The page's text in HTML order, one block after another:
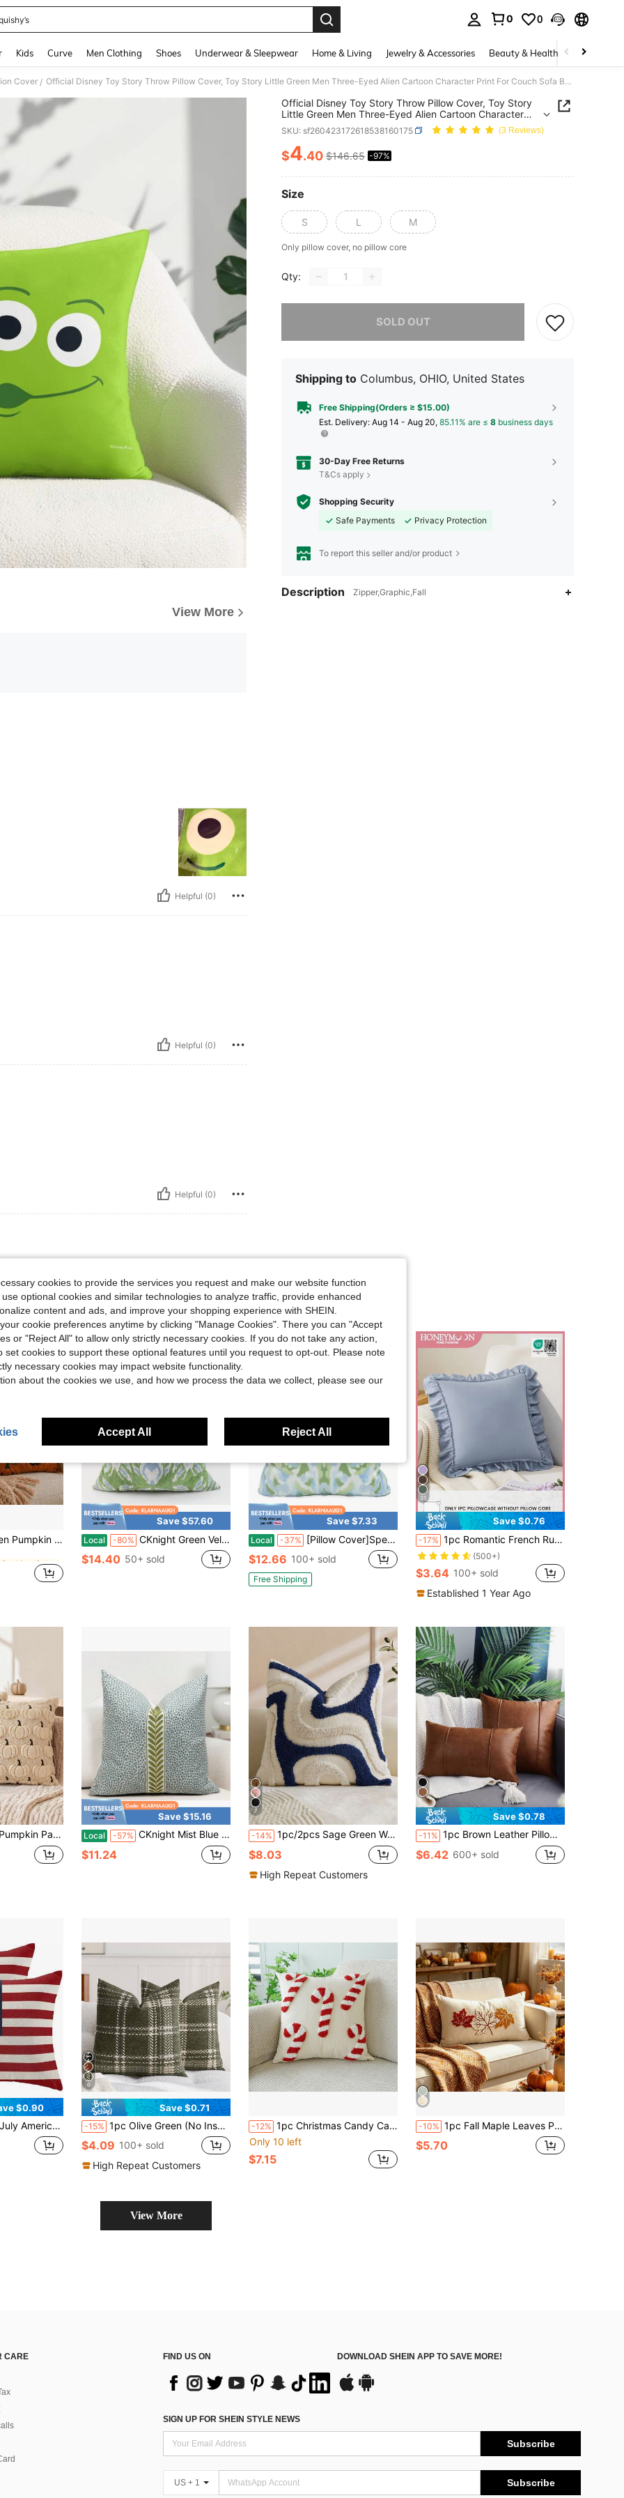
0 0
Kids Curve Men Clothing Shoes Underwear & Sleepwear Home & Living Jewelry & Accessories Beauty & Health Baby &
Cover / Official Disney Toy Story Throw Pillow Cover, Toy Story Little Green Men Three-Eyed Alien Cartoon Character Print For Couch Sofa Bedroom Living Room Home Decor
View More
Helpful (0)
Helpful (0)
Helpful (0)
Official Disney Toy Story Throw Pillow Cover, Toy Story
Little Green Men Three-Eyed Alien Cartoon Character
Print For Couch Sofa Bedroom Living Room Home Decor
SKU: sf260423172618538160175 (3 Reviews)
PRICE AND AVAILABILITY
$4.40 $146.65 -97%
Size
S L M
Only pillow cover, no pillow core
Qty:
SOLD OUT
Shipping to Columbus, OHIO, United States
Free Shipping(Orders ≥ $15.00)
​Est. Delivery: Aug 14 - Aug 20, 85.11% are ≤ 8 business days
30-Day Free Returns
T&Cs apply
Shopping Security
Safe Payments
Privacy Protection
To report this seller and/or product
Description Zipper,Graphic,Fall
Sofa Cushion Cover, Suitable For Home Use
in Fall Cushion Cover
Save $57.60
Local -80% CKnight Green Velvet Ikat Pillow Cover, Leaf Patterned Cushion (20x20)
$14.40 50+ sold
Save $7.33
Local -37% [Pillow Cover]Spearmint Kaleidoscope Pillow Powder Blue Mint Kaleidoscope Pillow
$12.66 100+ sold
Free Shipping
31
Save $0.76
-17% 1pc Romantic French Ruffled Quilted Envelope Pillow Cover (Pillow Insert Not Included), Exquisite Romantic Decorative Pillow Sham For Bedroom/Dorm/Sofa/Lounge Chair, Great Gift For Loved Ones Or Friends. Machine Washable. Oeko-Tex Certified. Gray Blue
(500+)
$3.64 100+ sold
Established 1 Year Ago
Plush Faux Wool Pillowcase, Suitable For Home Sofa, Bedroom, Chair
Save $15.16
Local -57% CKnight Mist Blue Dotted Throw Pillow Cover Modern Mist Blue Pillow Cover With Decorative Tape Detail Designer Blue Accent Pillow Cover
$11.24
7
-14% 1pc/2pcs Sage Green Wavy Tufted Throw Pillow Cover, Bohemian Style Textured Abstract Wave Cushion Cover, Chenille Pillowcase With Hidden Zipper, Suitable For Sofa Living Room Bedroom Home Decor, Pillow Insert Not Included, All Season
$8.03
High Repeat Customers
Save $0.78
-11% 1pc Brown Leather Pillow Cover, Bohemian 3D Sofa Cushion Cover, Suitable For Bedroom, Living Room, Office, Pillow Insert Not Included
$6.42 600+ sold
$0.90
Suitable For Sofa, Summer Home, Outdoor Decor, Single-Sided Pattern, Pillow Insert Not Included
6
Save $0.71
-15% 1pc Olive Green (No Insert) Scottish Plaid Throw Pillow Cover, Modern Fashionable Comfortable Soft Jacquard Chenille Multicolor 3D Grid Cushion Cover, Suitable For Daily Home Decor, Sofa, Bed, Bedroom, Living Room, Decorative Pillowcase, Daily Holiday Party Decoration, Spring Summer Autumn Winter, All Seasons
$4.09 100+ sold
High Repeat Customers
-12% 1pc Christmas Candy Cane Theme Plush Pillow Case, Holiday Home Decor Cushion Cover, Bedroom Decorative Throw Pillow Cover
Only 10 left
$7.15
-10% 1pc Fall Maple Leaves Pumpkin Pillow Cover 12 X 20 Inch Hello Fall Embroidery Layered Throw Pillow Covers Beige Farmhouse Autumn Pillowcases For Sofa Couch Home Thanksgiving Fall Decors Autumn Decor,Room Decor,Back To School,School Supplies
$5.70
View More
CARE
FIND US ON DOWNLOAD SHEIN APP TO SAVE MORE!
SIGN UP FOR SHEIN STYLE NEWS
Subscribe
US + 1 Subscribe
cookies to provide the services you request and make our website function
optional cookies and similar technologies to analyze traffic, provide enhanced
content and ads, and improve your shopping experience with SHEIN.
cookie preferences anytime by clicking "Manage Cookies". There you can "Accept
or "Reject All" to allow only strictly necessary cookies. If you do not take any action,
set cookies to support these optional features until you request to opt-out. Please note
necessary cookies may impact website functionality.
about the cookies we use, and how we process the data we collect, please see our
Accept All Reject All